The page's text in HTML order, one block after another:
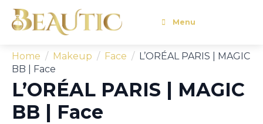
Menu
Home Makeup Face
L’ORÉAL PARIS | MAGIC
BB | Face
L’ORÉAL PARIS | MAGIC
BB | Face